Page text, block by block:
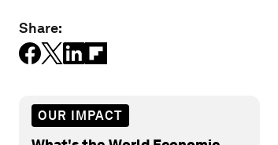
Share:
OUR IMPACT